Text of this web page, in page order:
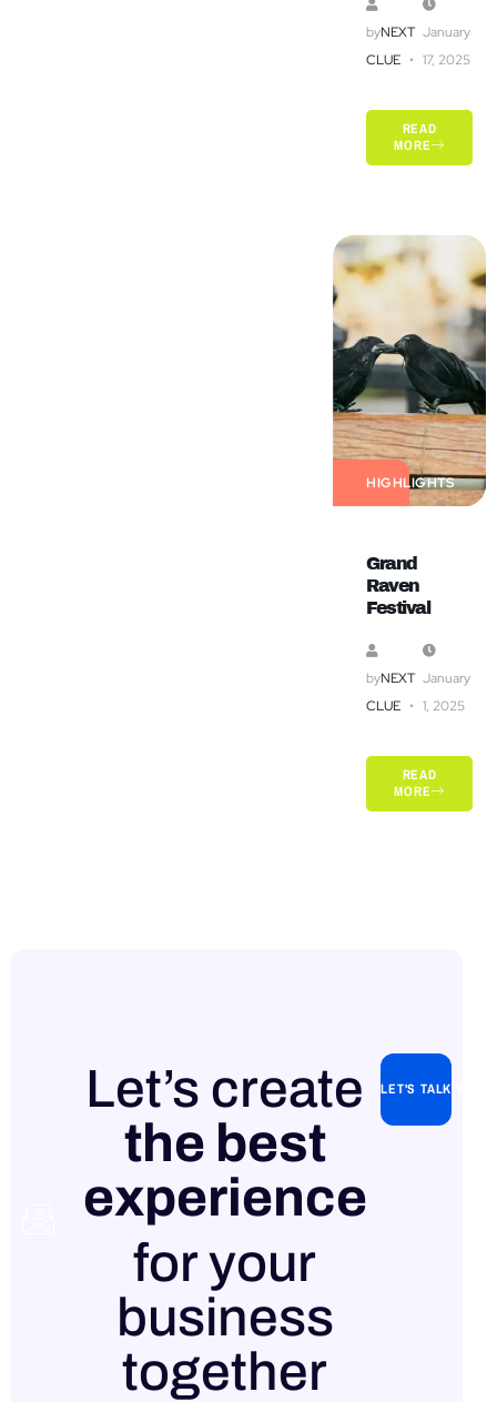
byNEXT
CLUE
January
17, 2025
READ
MORE
HIGHLIGHTS
Grand
Raven
Festival
byNEXT
CLUE
January
1, 2025
READ
MORE
Contact
Let’s create
the best
experience
for your
business
together
LET'S TALK WITH